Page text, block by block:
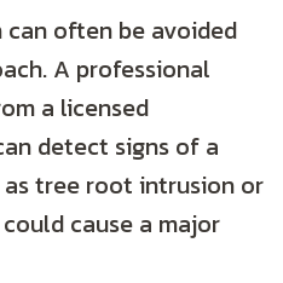
often be avoided
A professional
a licensed
detect signs of a
as tree root intrusion or
cause a major